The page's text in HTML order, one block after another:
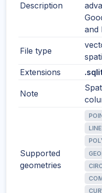
Description
and
File type
Extensions
Note
Supported
geometries